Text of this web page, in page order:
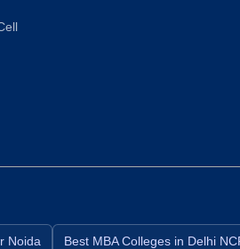
Noida Best MBA Colleges in Delhi